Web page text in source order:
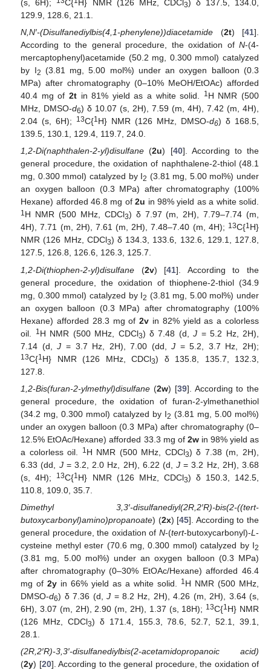
(s, 6H); C{ H} NMR (126 MHz, CDCl3) δ 137.5, 134.0,
129.9, 128.6, 21.1.
N,N′-(Disulfanediylbis(4,1-phenylene))diacetamide (2t) [41].
According to the general procedure, the oxidation of N-(4-
mercaptophenyl)acetamide (50.2 mg, 0.300 mmol) catalyzed
by I2 (3.81 mg, 5.00 mol%) under an oxygen balloon (0.3
MPa) after chromatography (0–10% MeOH/EtOAc) afforded
40.4 mg of2t in 81% yield as a white solid. 1H NMR (500
MHz, DMSO-d6) δ 10.07 (s, 2H), 7.59 (m, 4H), 7.42 (m, 4H),
2.04 (s, 6H);
13C{1H} NMR (126 MHz, DMSO-d6) δ 168.5,
139.5, 130.1, 129.4, 119.7, 24.0.
1,2-Di(naphthalen-2-yl)disulfane (2u) [40]. According to the
general procedure, the oxidation of naphthalene-2-thiol (48.1
mg, 0.300 mmol) catalyzed by I2 (3.81 mg, 5.00 mol%) under
an oxygen balloon (0.3 MPa) after chromatography (100%
Hexane) afforded 46.8 mg of2u in 98% yield as a white solid.
1 H NMR (500 MHz, CDCl3) δ 7.97 (m, 2H), 7.79–7.74 (m,
4H), 7.71 (m, 2H), 7.61 (m, 2H), 7.48–7.40 (m, 4H); 13C{1 H}
NMR (126 MHz, CDCl3) δ 134.3, 133.6, 132.6, 129.1, 127.8,
127.5, 126.8, 126.6, 126.3, 125.7.
1,2-Di(thiophen-2-yl)disulfane (2v) [41]. According to the
general procedure, the oxidation of thiophene-2-thiol (34.9
mg, 0.300 mmol) catalyzed by I2 (3.81 mg, 5.00 mol%) under
an oxygen balloon (0.3 MPa) after chromatography (100%
Hexane) afforded 28.3 mg of2v in 82% yield as a colorless
oil.
1 H NMR (500 MHz, CDCl3) δ 7.48 (d,J = 5.2 Hz, 2H),
7.14 (d,J = 3.7 Hz, 2H), 7.00 (dd,J = 5.2, 3.7 Hz, 2H);
13C{1 H} NMR (126 MHz, CDCl3) δ 135.8, 135.7, 132.3,
127.8.
1,2-Bis(furan-2-ylmethyl)disulfane (2w) [39]. According to the
general procedure, the oxidation of furan-2-ylmethanethiol
(34.2 mg, 0.300 mmol) catalyzed by I2 (3.81 mg, 5.00 mol%)
under an oxygen balloon (0.3 MPa) after chromatography (0–
12.5% EtOAc/Hexane) afforded 33.3 mg of 2win 98% yield as
a colorless oil.
1H NMR (500 MHz, CDCl3) δ 7.38 (m, 2H),
6.33 (dd, J= 3.2, 2.0 Hz, 2H), 6.22 (d,J = 3.2 Hz, 2H), 3.68
(s, 4H);
13C{1H} NMR (126 MHz, CDCl3) δ 150.3, 142.5,
110.8, 109.0, 35.7.
Dimethyl 3,3′-disulfanediyl(2R,2′R)-bis(2-((tert-
butoxycarbonyl)amino)propanoate) (2x) [45]. According to the
general procedure, the oxidation of N-(tert-butoxycarbonyl)-L -
cysteine methyl ester (70.6 mg, 0.300 mmol) catalyzed by I2
(3.81 mg, 5.00 mol%) under an oxygen balloon (0.3 MPa)
after chromatography (0–30% EtOAc/Hexane) afforded 46.4
mg of2y in 66% yield as a white solid. 1H NMR (500 MHz,
DMSO-d6) δ 7.36 (d,J = 8.2 Hz, 2H), 4.26 (m, 2H), 3.64 (s,
6H), 3.07 (m, 2H), 2.90 (m, 2H), 1.37 (s, 18H); 13C{1H} NMR
(126 MHz, CDCl3) δ 171.4, 155.3, 78.6, 52.7, 52.1, 39.1,
28.1.
(2R,2′R)-3,3′-disulfanediylbis(2-acetamidopropanoic acid)
(2y) [20]. According to the general procedure, the oxidation of